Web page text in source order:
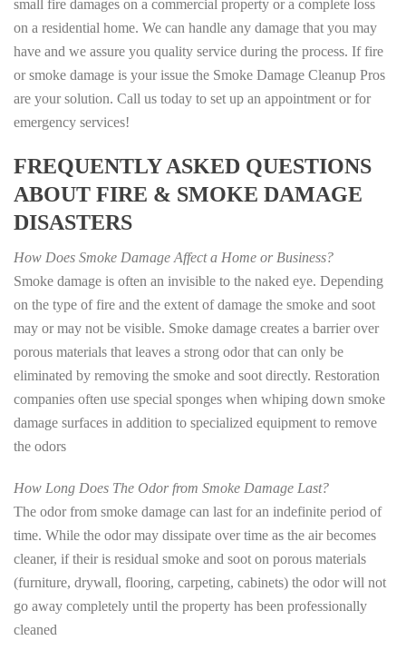
small fire damages on a commercial property or a complete loss
on a residential home. We can handle any damage that you may
have and we assure you quality service during the process. If fire
or smoke damage is your issue the Smoke Damage Cleanup Pros
are your solution. Call us today to set up an appointment or for
emergency services!
FREQUENTLY ASKED QUESTIONS
ABOUT FIRE & SMOKE DAMAGE
DISASTERS
How Does Smoke Damage Affect a Home or Business?
Smoke damage is often an invisible to the naked eye. Depending
on the type of fire and the extent of damage the smoke and soot
may or may not be visible. Smoke damage creates a barrier over
porous materials that leaves a strong odor that can only be
eliminated by removing the smoke and soot directly. Restoration
companies often use special sponges when whiping down smoke
damage surfaces in addition to specialized equipment to remove
the odors
How Long Does The Odor from Smoke Damage Last?
The odor from smoke damage can last for an indefinite period of
time. While the odor may dissipate over time as the air becomes
cleaner, if their is residual smoke and soot on porous materials
(furniture, drywall, flooring, carpeting, cabinets) the odor will not
go away completely until the property has been professionally
cleaned